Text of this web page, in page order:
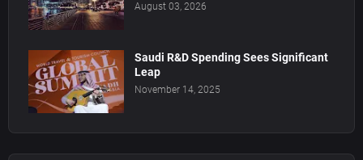
August 03, 2026
Saudi R&D Spending Sees Significant
Leap
November 14, 2025